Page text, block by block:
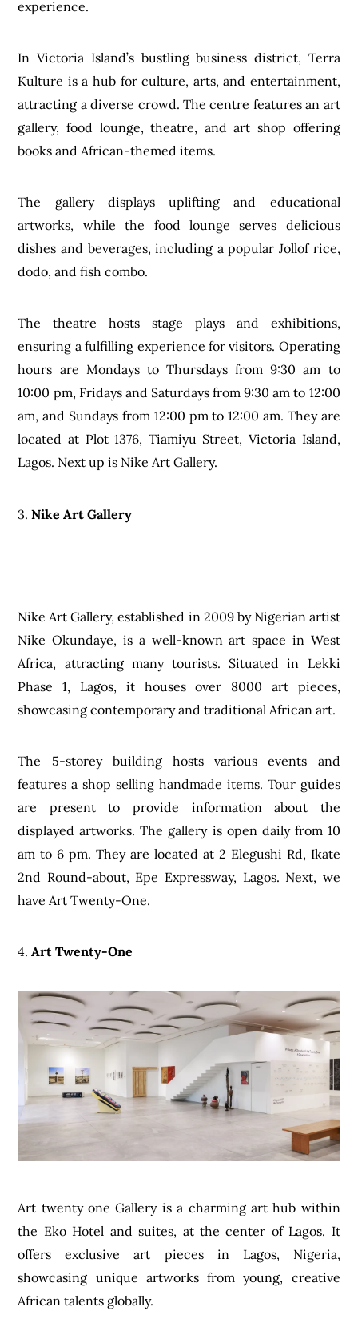
experience.
In Victoria Island’s bustling business district, Terra
Kulture is a hub for culture, arts, and entertainment,
attracting a diverse crowd. The centre features an art
gallery, food lounge, theatre, and art shop offering
books and African-themed items.
The gallery displays uplifting and educational
artworks, while the food lounge serves delicious
dishes and beverages, including a popular Jollof rice,
dodo, and fish combo.
The theatre hosts stage plays and exhibitions,
ensuring a fulfilling experience for visitors. Operating
hours are Mondays to Thursdays from 9:30 am to
10:00 pm, Fridays and Saturdays from 9:30 am to 12:00
am, and Sundays from 12:00 pm to 12:00 am. They are
located at Plot 1376, Tiamiyu Street, Victoria Island,
Lagos. Next up is Nike Art Gallery.
3.Nike Art Gallery
Nike Art Gallery, established in 2009 by Nigerian artist
Nike Okundaye, is a well-known art space in West
Africa, attracting many tourists. Situated in Lekki
Phase 1, Lagos, it houses over 8000 art pieces,
showcasing contemporary and traditional African art.
The 5-storey building hosts various events and
features a shop selling handmade items. Tour guides
are present to provide information about the
displayed artworks. The gallery is open daily from 10
am to 6 pm. They are located at 2 Elegushi Rd, Ikate
2nd Round-about, Epe Expressway, Lagos. Next, we
have Art Twenty-One.
4.Art Twenty-One
Art twenty one Gallery is a charming art hub within
the Eko Hotel and suites, at the center of Lagos. It
offers exclusive art pieces in Lagos, Nigeria,
showcasing unique artworks from young, creative
African talents globally.